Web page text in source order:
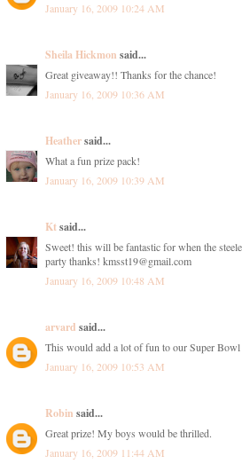
January 16, 2009 10:24 AM
Sheila Hickmon said...
Great giveaway!! Thanks for the chance!
January 16, 2009 10:36 AM
Heathersaid...
What a fun prize pack!
January 16, 2009 10:39 AM
Ktsaid...
Sweet! this will be fantastic for when the
party thanks! kmsst19@gmail.com
January 16, 2009 10:48 AM
arvard said...
This would add a lot of fun to our Super Bowl
January 16, 2009 10:53 AM
Robin said...
Great prize! My boys would be thrilled.
January 16, 2009 11:44 AM